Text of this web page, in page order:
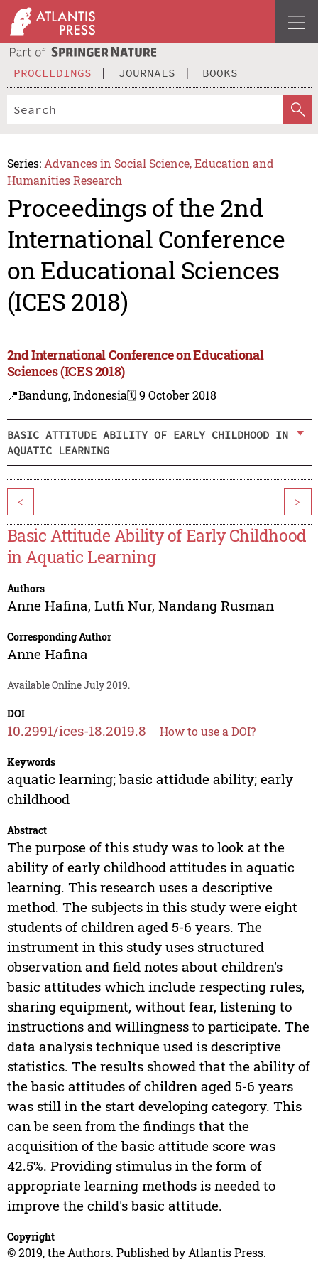
PROCEEDINGS JOURNALS BOOKS
Series: Advances in Social Science, Education and
Humanities Research
Proceedings of the 2nd
International Conference
on Educational Sciences
(ICES 2018)
2nd International Conference on Educational
Sciences (ICES 2018)
📍Bandung, Indonesia🗓️ 9 October 2018
BASIC ATTITUDE ABILITY OF EARLY CHILDHOOD IN
AQUATIC LEARNING
< >
Basic Attitude Ability of Early Childhood
in Aquatic Learning
Authors
Anne Hafina, Lutfi Nur, Nandang Rusman
Corresponding Author
Anne Hafina
Available Online July 2019.
DOI
10.2991/ices-18.2019.8 How to use a DOI?
Keywords
aquatic learning; basic attidude ability; early
childhood
Abstract
The purpose of this study was to look at the
ability of early childhood attitudes in aquatic
learning. This research uses a descriptive
method. The subjects in this study were eight
students of children aged 5-6 years. The
instrument in this study uses structured
observation and field notes about children's
basic attitudes which include respecting rules,
sharing equipment, without fear, listening to
instructions and willingness to participate. The
data analysis technique used is descriptive
statistics. The results showed that the ability of
the basic attitudes of children aged 5-6 years
was still in the start developing category. This
can be seen from the findings that the
acquisition of the basic attitude score was
42.5%. Providing stimulus in the form of
appropriate learning methods is needed to
improve the child's basic attitude.
Copyright
© 2019, the Authors. Published by Atlantis Press.